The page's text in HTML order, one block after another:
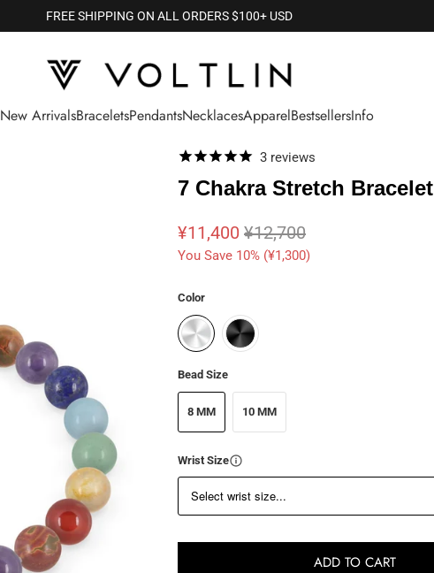
FREE SHIPPING ON ALL ORDERS $100+ USD
New ArrivalsBraceletsPendantsNecklacesApparelBestsellersInfo
3 reviews
7 Chakra Stretch Bracelet
¥12,700
¥11,400
You Save 10% (¥1,300)
Color
Bead Size
8 MM 10 MM
Wrist Size
ADD TO CART